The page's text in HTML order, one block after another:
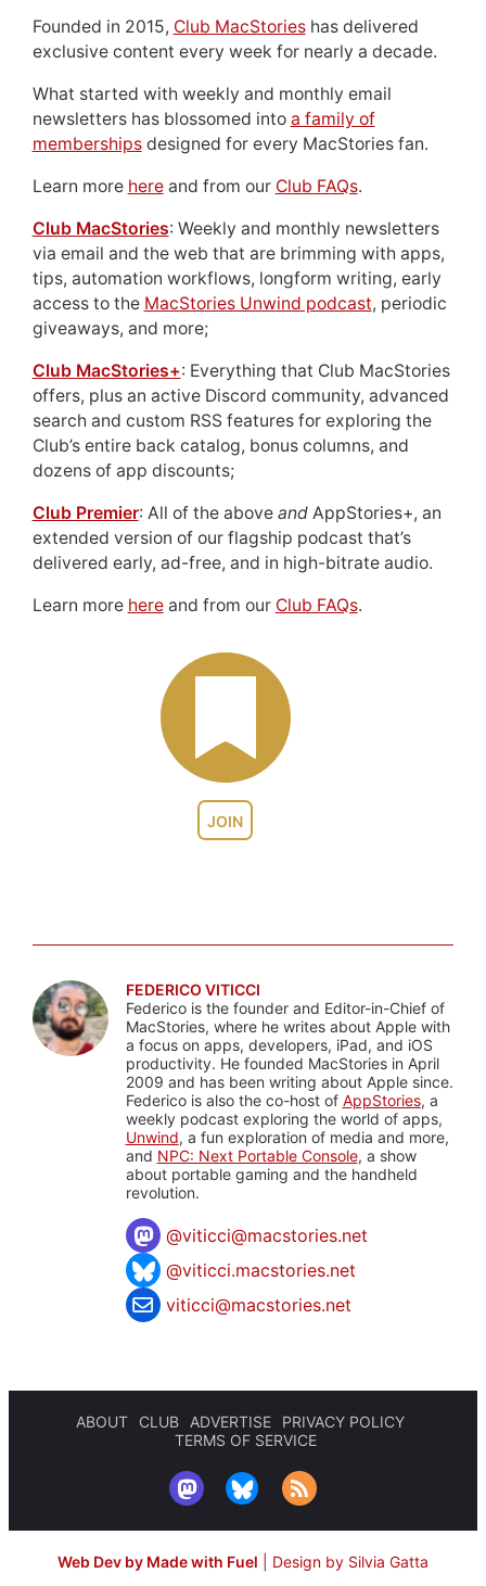
JOIN
Founded in 2015, Club MacStorieshas delivered
exclusive content every week for nearly a decade.
What started with weekly and monthly email
newsletters has blossomed into a family of
membershipsdesigned for every MacStories fan.
Learn more hereand from our Club FAQs.
Club MacStories: Weekly and monthly newsletters
via email and the web that are brimming with apps,
tips, automation workflows, longform writing, early
access to the MacStories Unwind podcast, periodic
giveaways, and more;
Club MacStories+: Everything that Club MacStories
offers, plus an active Discord community, advanced
search and custom RSS features for exploring the
Club’s entire back catalog, bonus columns, and
dozens of app discounts;
Club Premier: All of the above andAppStories+, an
extended version of our flagship podcast that’s
delivered early, ad-free, and in high-bitrate audio.
Learn more hereand from our Club FAQs.
FEDERICO VITICCI
Federico is the founder and Editor-in-Chief of
MacStories, where he writes about Apple with
a focus on apps, developers, iPad, and iOS
productivity. He founded MacStories in April
2009 and has been writing about Apple since.
Federico is also the co-host of AppStories, a
weekly podcast exploring the world of apps,
Unwind, a fun exploration of media and more,
and NPC: Next Portable Console, a show
about portable gaming and the handheld
revolution.
@viticci@macstories.net
@viticci.macstories.net
viticci@macstories.net
ABOUT CLUB ADVERTISE
PRIVACY POLICY
TERMS OF SERVICE
Web Dev by Made with Fuel
Design by Silvia Gatta